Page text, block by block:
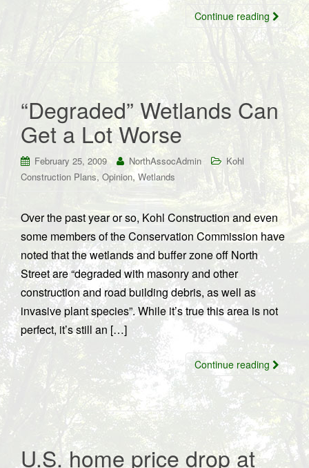
Continue reading
“Degraded” Wetlands Can
Get a Lot Worse
February 25, 2009 NorthAssocAdmin
Kohl
Construction Plans, Opinion, Wetlands
Over the past year or so, Kohl Construction and even
some members of the Conservation Commission have
noted that the wetlands and buffer zone off North
Street are “degraded with masonry and other
construction and road building debris, as well as
invasive plant species”. While it’s true this area is not
perfect, it’s still an […]
Continue reading
U.S. home price drop at